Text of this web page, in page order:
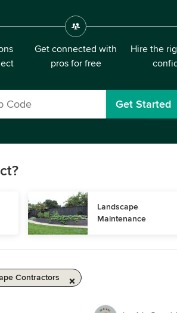
Get connected with
pros for free
Hire the
Get Started
Landscape
Maintenance
Contractors